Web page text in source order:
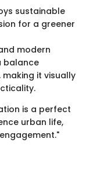
sustainable
for a greener
modern
balance
it visually
is a perfect
urban life,